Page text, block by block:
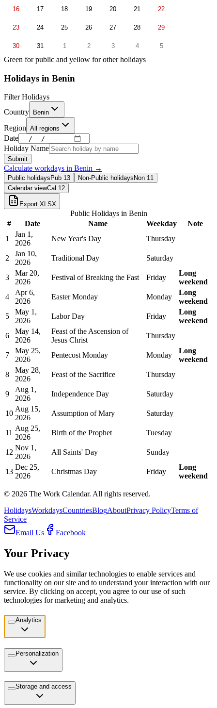
16 17 18 19 20 21 22
23 24 25 26 27 28 29
30 31 1 2 3 4 5
Green for public and yellow for other holidays
Holidays in Benin
Filter Holidays
Country
Benin
Region All regions
Date
Holiday Name
Submit
Calculate workdays in Benin →
Public holidays Pub 13 Non-Public holidays Non 11
Calendar viewCal 12
Export XLSX
Public Holidays in Benin
#
Date Name Weekday
Note
1
Jan 1,
2026
New Year's Day Thursday
2
Jan 10,
2026
Traditional Day Saturday
3
Mar 20,
2026
Festival of Breaking the Fast Friday
Long
weekend
4
Apr 6,
2026
Easter Monday Monday
Long
weekend
5
May 1,
2026
Labor Day Friday
Long
weekend
6
May 14,
2026
Feast of the Ascension of
Jesus Christ
Thursday
7
May 25,
2026
Pentecost Monday Monday
Long
weekend
8
May 28,
2026
Feast of the Sacrifice Thursday
9
Aug 1,
2026
Independence Day Saturday
10
Aug 15,
2026
Assumption of Mary Saturday
11
Aug 25,
2026
Birth of the Prophet Tuesday
12
Nov 1,
2026
All Saints' Day Sunday
13
Dec 25,
2026
Christmas Day Friday
Long
weekend
© 2026 The Work Calendar. All rights reserved.
HolidaysWorkdaysCountriesBlogAboutPrivacy PolicyTerms of
Service
Email Us
Facebook
Your Privacy
We use cookies and similar technologies to enable services and
functionality on our site and to understand your interaction with our
service. By clicking on accept, you agree to our use of such
technologies for marketing and analytics.
Analytics
Personalization
Storage and access